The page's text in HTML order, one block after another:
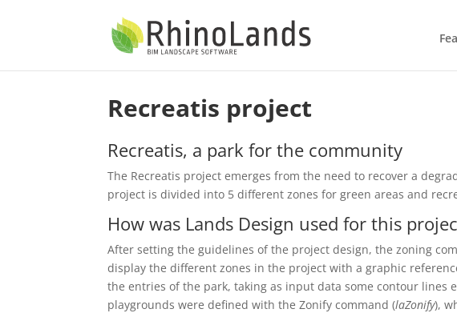
Recreatis project
Recreatis, a park for the community
The Recreatis project emerges from the need to recover a
project is divided into 5 different zones for green areas and
How was Lands Design used for this
After setting the guidelines of the project design, the zoning
display the different zones in the project with a graphic
the entries of the park, taking as input data some contour lines
playgrounds were defined with the Zonify command (laZonify),